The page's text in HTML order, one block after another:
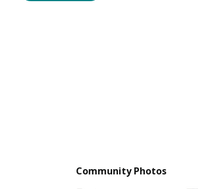
Community Photos